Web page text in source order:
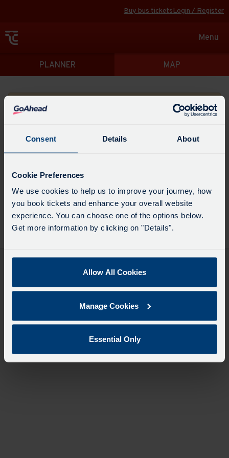
Consent Details About
Cookie Preferences
We use cookies to help us to improve your journey, how
you book tickets and enhance your overall website
experience. You can choose one of the options below.
Get more information by clicking on "Details".
Allow All Cookies
Manage Cookies
Essential Only
Buy bus ticketsLogin / Register
Toggle
Menu
Directions
PLANNER MAP
Please search for a place to start your journey from
point
Select
when
you
would
Leave now Leave at... Arrive by...
Get directions